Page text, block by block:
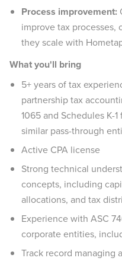
Process improvement:
improve tax processes,
they scale with
What you'll bring
5+ years of tax
partnership tax
1065 and Schedules K-
similar pass-through
Active CPA license
Strong technical
concepts, including
allocations, and tax
Experience with ASC
corporate entities,
Track record managing